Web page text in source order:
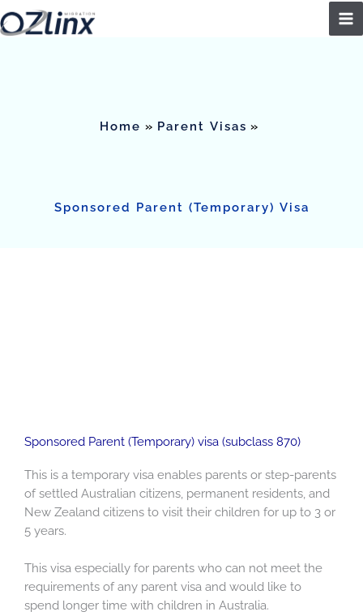
Skip
to
Home Parent Visas
Sponsored Parent (Temporary) Visa
Sponsored Parent (Temporary) visa (subclass 870)
This is a temporary visa enables parents or step-parents
of settled Australian citizens, permanent residents, and
New Zealand citizens to visit their children for up to 3 or
5 years.
This visa especially for parents who can not meet the
requirements of any parent visa and would like to
spend longer time with children in Australia.